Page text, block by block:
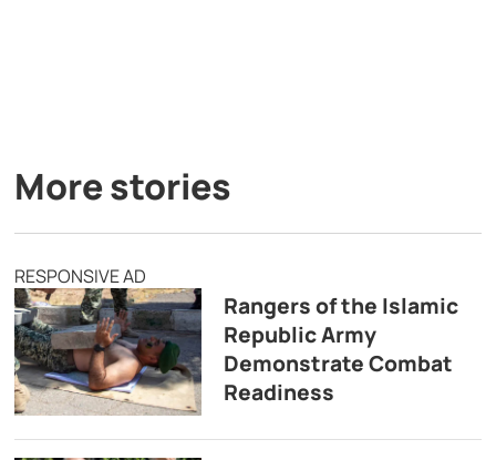
More stories
RESPONSIVE AD
Rangers of the Islamic
Republic Army
Demonstrate Combat
Readiness